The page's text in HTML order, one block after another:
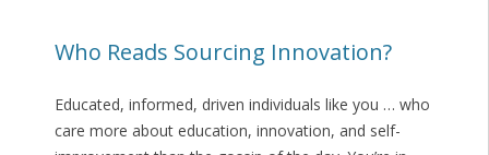
Who Reads Sourcing Innovation?
Educated, informed, driven individuals like you … who
care more about education, innovation, and self-